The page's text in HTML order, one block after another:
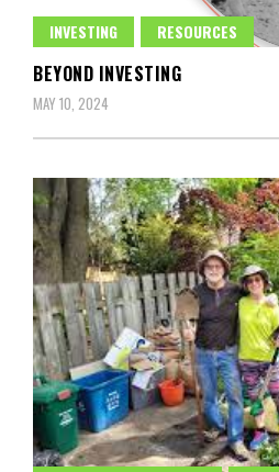
INVESTING RESOURCES
BEYOND INVESTING
MAY 10, 2024